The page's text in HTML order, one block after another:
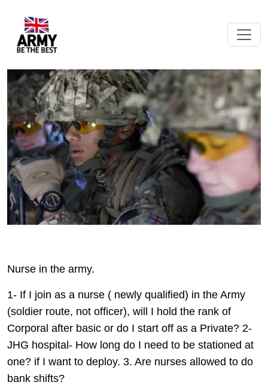
Nurse in the army.
1- If I join as a nurse ( newly qualified) in the Army
(soldier route, not officer), will I hold the rank of
Corporal after basic or do I start off as a Private? 2-
JHG hospital- How long do I need to be stationed at
one? if I want to deploy. 3. Are nurses allowed to do
bank shifts?